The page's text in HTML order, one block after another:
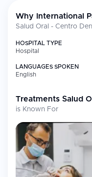
Why International
Salud Oral - Centro
HOSPITAL TYPE
Hospital
LANGUAGES SPOKEN
English
Treatments Salud
is Known For